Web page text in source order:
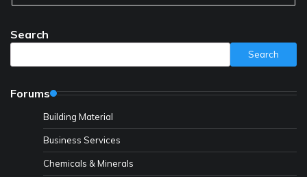
Search
Search
Forums
Building Material
Business Services
Chemicals & Minerals